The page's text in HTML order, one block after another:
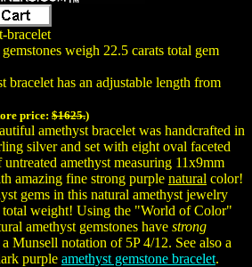
bracelet
weigh 22.5 carats total gem
bracelet has an adjustable length from
price: $1625.)
amethyst bracelet was handcrafted in
silver and set with eight oval faceted
untreated amethyst measuring 11x9mm
amazing fine strong purple natural color!
gems in this natural amethyst jewelry
total weight! Using the "World of Color"
amethyst gemstones have strong
Munsell notation of 5P 4/12. See also a
purple amethyst gemstone bracelet.